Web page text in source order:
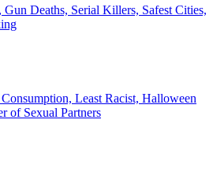
Gun Deaths, Serial Killers, Safest Cities,
Least Racist, Halloween
of Sexual Partners